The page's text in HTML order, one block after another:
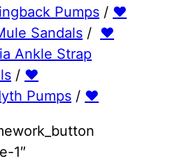
Pumps / ♥
Sandals / ♥
Ankle Strap
/ ♥
Pumps / ♥
1″